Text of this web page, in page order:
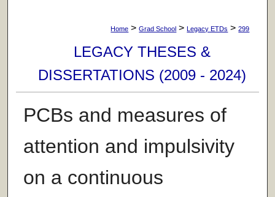
Home > Grad School > Legacy ETDs > 299
LEGACY THESES &
DISSERTATIONS (2009 - 2024)
PCBs and measures of
attention and impulsivity
on a continuous